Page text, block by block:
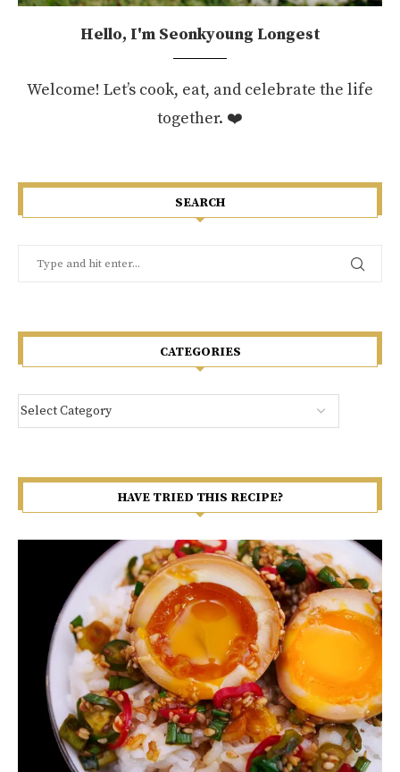
Hello, I'm Seonkyoung Longest
Welcome! Let’s cook, eat, and celebrate the life
together. ❤️
SEARCH
CATEGORIES
HAVE TRIED THIS RECIPE?